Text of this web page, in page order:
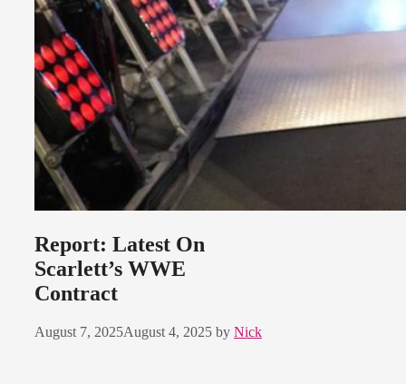
Report: Latest On
Scarlett’s WWE
Contract
August 7, 2025August 4, 2025 by Nick